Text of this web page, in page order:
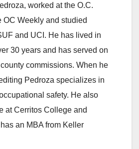
worked at the O.C.
OC Weekly and studied
and UCI. He has lived in
30 years and has served on
commissions. When he
Pedroza specializes in
safety. He also
at Cerritos College and
an MBA from Keller